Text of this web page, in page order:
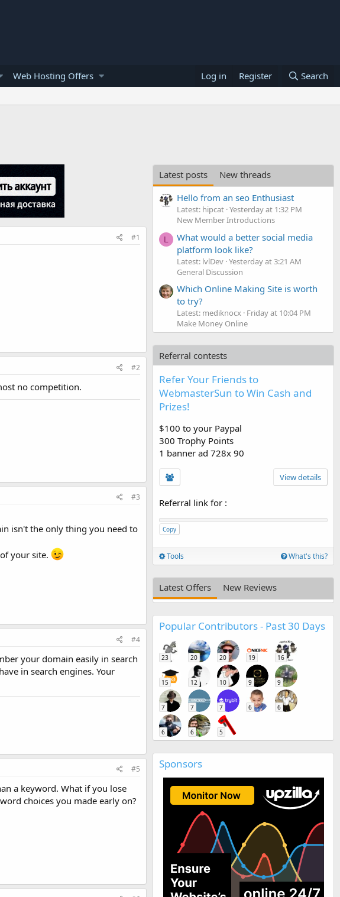
Web Hosting Offers Log in Register Search
#1
#2
no competition.
#3
isn't the only thing you need to
your site.
#4
your domain easily in search
in search engines. Your
#5
a keyword. What if you lose
choices you made early on?
Latest posts
New threads
Hello from an seo Enthusiast
Latest: hipcat Yesterday at 1:32 PM
New Member Introductions
L
What would a better social media
platform look like?
Latest: lvlDev Yesterday at 3:21 AM
General Discussion
Which Online Making Site is worth
to try?
Latest: mediknocx Friday at 10:04 PM
Make Money Online
Referral contests
Refer Your Friends to
WebmasterSun to Win Cash and
Prizes!
$100 to your Paypal
300 Trophy Points
1 banner ad 728x 90
View details
Referral link for :
Copy
Tools What's this?
Latest Offers New Reviews
Popular Contributors - Past 30 Days
23 20 20 19 16
15 12 10 9 9
7 7 7 6 6
6 6 5
Sponsors